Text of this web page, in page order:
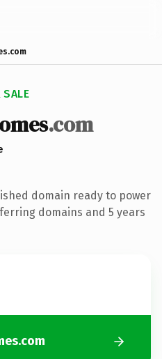
SALE
.com
domain ready to power
domains and 5 years